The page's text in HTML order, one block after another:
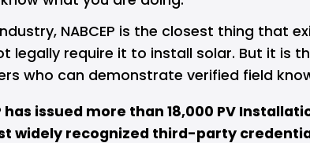
NABCEP is the closest thing that
legally require it to install solar. But it is
who can demonstrate verified field
has issued more than 18,000 PV
widely recognized third-party